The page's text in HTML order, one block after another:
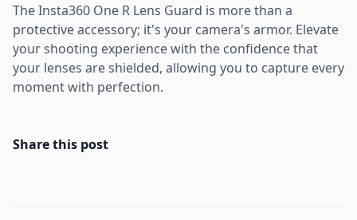
The Insta360 One R Lens Guard is more than a
protective accessory; it's your camera's armor. Elevate
your shooting experience with the confidence that
your lenses are shielded, allowing you to capture every
moment with perfection.
Share this post